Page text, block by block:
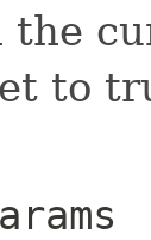
the
to